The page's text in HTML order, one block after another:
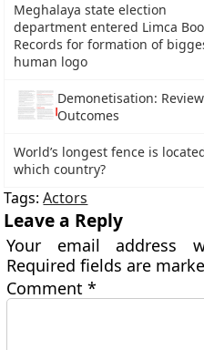
Meghalaya state election
department entered Limca
Records for formation of
human logo
Demonetisation:
Outcomes
World’s longest fence is
which country?
Tags:Actors
Leave a Reply
Your email address
Required fields are
Comment*